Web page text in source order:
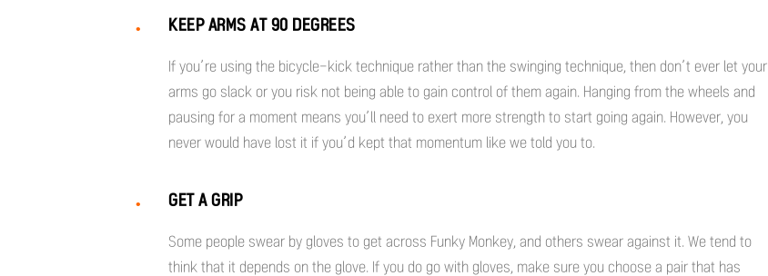
KEEP ARMS AT 90 DEGREES
If you’re using the bicycle-kick technique rather than the swinging technique, then don’t ever let your
arms go slack or you risk not being able to gain control of them again. Hanging from the wheels and
pausing for a moment means you’ll need to exert more strength to start going again. However, you
never would have lost it if you’d kept that momentum like we told you to.
GET A GRIP
Some people swear by gloves to get across Funky Monkey, and others swear against it. We tend to
think that it depends on the glove. If you do go with gloves, make sure you choose a pair that has